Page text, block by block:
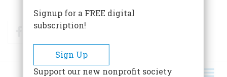
FacebookTwitter
Signup for a FREE digital
subscription!
Sign Up
Support our new nonprofit society